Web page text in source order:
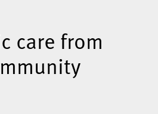
care from